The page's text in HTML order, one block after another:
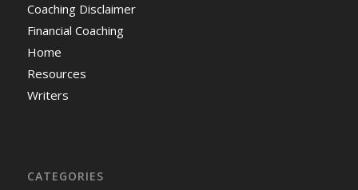
Coaching Disclaimer
Financial Coaching
Home
Resources
Writers
CATEGORIES